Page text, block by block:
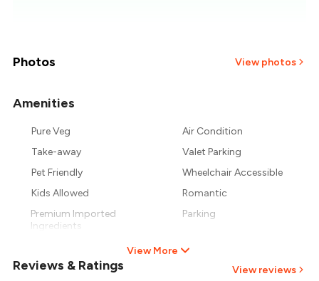
₹866
₹810
Photos View photos
Amenities
Pure Veg
Air Condition
Take-away
Valet Parking
Pet Friendly
Wheelchair Accessible
Kids Allowed
Romantic
Premium Imported
Ingredients
Parking
View More
Reviews & Ratings View reviews